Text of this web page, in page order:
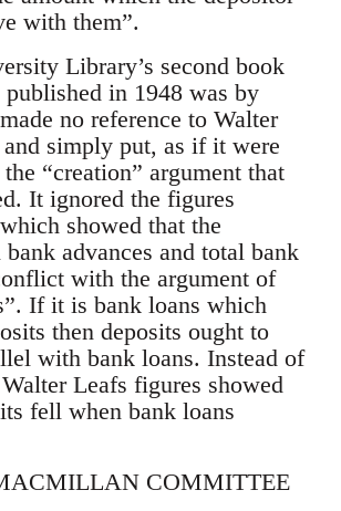
with them”.
Library’s second book
in 1948 was by
no reference to Walter
simply put, as if it were
“creation” argument that
It ignored the figures
showed that the
advances and total bank
with the argument of
If it is bank loans which
then deposits ought to
with bank loans. Instead of
Leafs figures showed
fell when bank loans
COMMITTEE